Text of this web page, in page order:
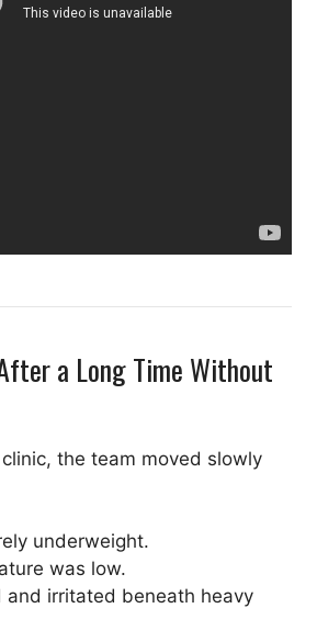
a Long Time Without
the team moved slowly
underweight.
was low.
and irritated beneath heavy